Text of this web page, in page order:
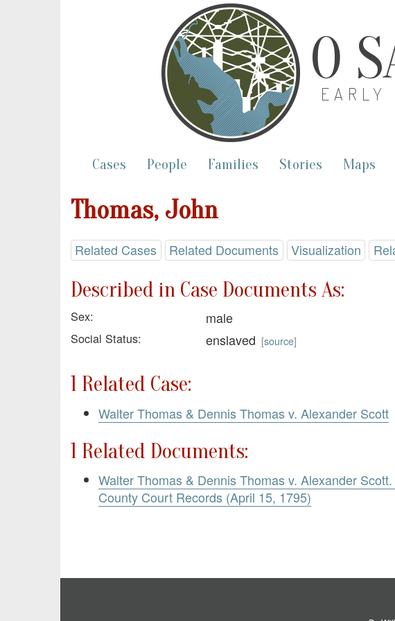
O
Cases People Families Stories Maps
Thomas, John
Related Cases Related Documents Visualization
Described in Case Documents As:
Sex: male
Social Status: enslaved [source]
1 Related Case:
Walter Thomas & Dennis Thomas v. Alexander Scott
1 Related Documents:
Walter Thomas & Dennis Thomas v. Alexander
County Court Records (April 15, 1795)